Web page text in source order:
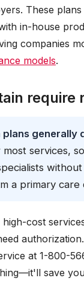
These
in-house
companies
models.
require
plans generally
services,
a primary care
high-cost
at 1-800-
save